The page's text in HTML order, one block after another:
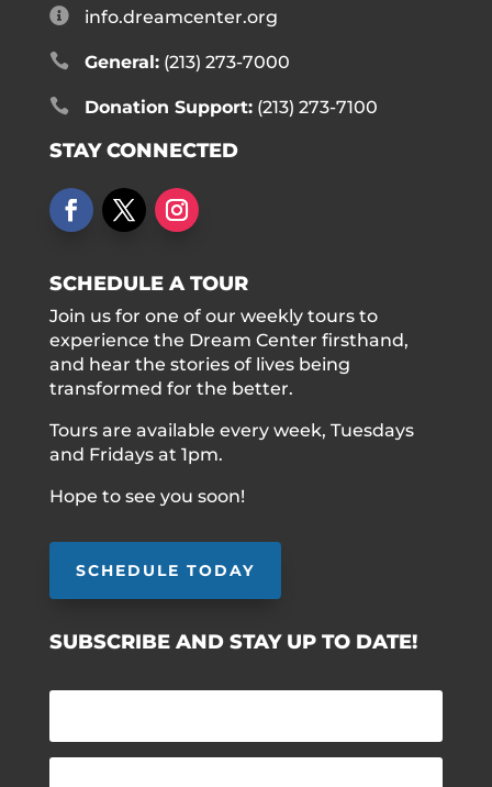
 info.dreamcenter.org
 General:(213) 273-7000
 Donation Support:(213) 273-7100
STAY CONNECTED
SCHEDULE A TOUR
Join us for one of our weekly tours to
experience the Dream Center firsthand,
and hear the stories of lives being
transformed for the better.
Tours are available every week, Tuesdays
and Fridays at 1pm.
Hope to see you soon!
SCHEDULE TODAY
SUBSCRIBE AND STAY UP TO DATE!